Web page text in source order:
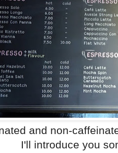
and non-
I'll introduce you